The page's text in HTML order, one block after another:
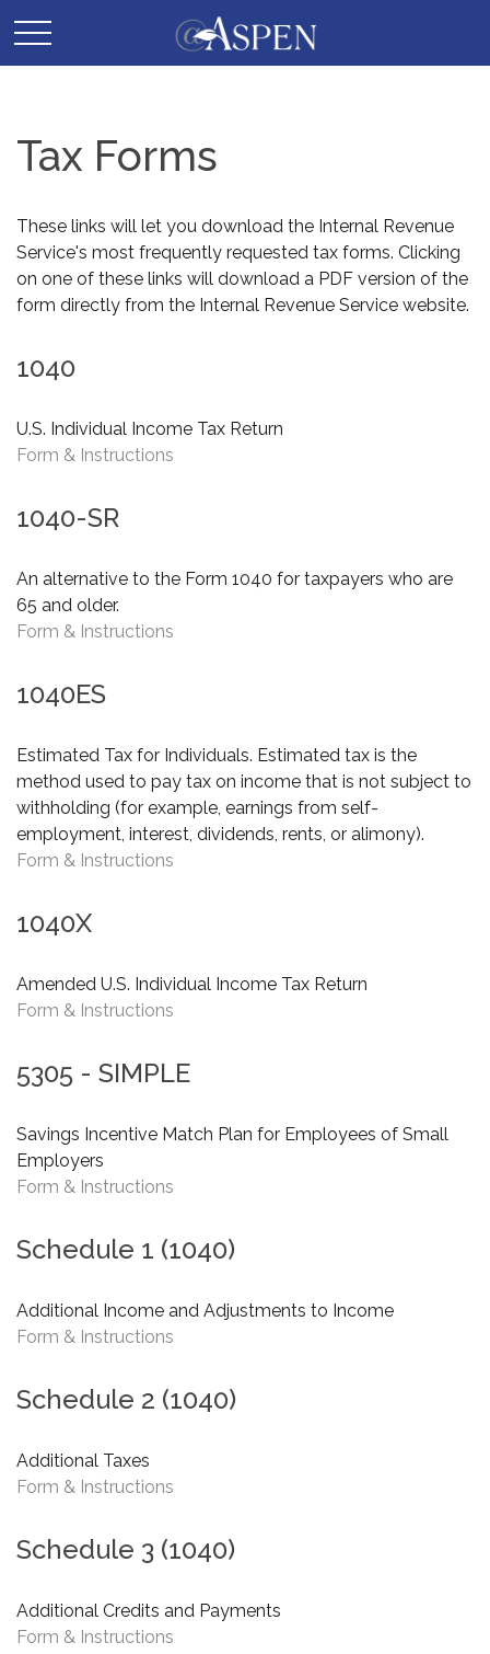
Tax Forms
These links will let you download the Internal Revenue
Service's most frequently requested tax forms. Clicking
on one of these links will download a PDF version of the
form directly from the Internal Revenue Service website.
1040
U.S. Individual Income Tax Return
Form & Instructions
1040-SR
An alternative to the Form 1040 for taxpayers who are
65 and older.
Form & Instructions
1040ES
Estimated Tax for Individuals. Estimated tax is the
method used to pay tax on income that is not subject to
withholding (for example, earnings from self-
employment, interest, dividends, rents, or alimony).
Form & Instructions
1040X
Amended U.S. Individual Income Tax Return
Form & Instructions
5305 - SIMPLE
Savings Incentive Match Plan for Employees of Small
Employers
Form & Instructions
Schedule 1 (1040)
Additional Income and Adjustments to Income
Form & Instructions
Schedule 2 (1040)
Additional Taxes
Form & Instructions
Schedule 3 (1040)
Additional Credits and Payments
Form & Instructions